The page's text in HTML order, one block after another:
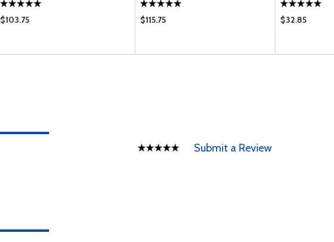
$103.75 $115.75 $32.85
Submit a Review